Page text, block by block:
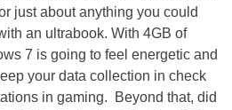
just about anything you could
an ultrabook. With 4GB of
7 is going to feel energetic and
your data collection in check
in gaming. Beyond that, did